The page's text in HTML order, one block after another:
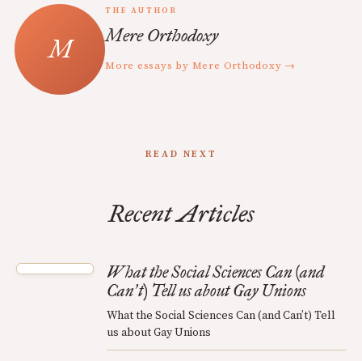
THE AUTHOR
Mere Orthodoxy
More essays by Mere Orthodoxy →
READ NEXT
Recent Articles
What the Social Sciences Can (and
Can’t) Tell us about Gay Unions
What the Social Sciences Can (and Can’t) Tell
us about Gay Unions